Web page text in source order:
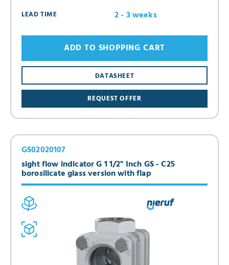
LEAD TIME
2 - 3 weeks
REQUEST OFFER
DATASHEET
ADD TO SHOPPING CART
sight flow indicator G 1 1/2" Inch GS - C25
borosilicate glass version with flap
GS02020107